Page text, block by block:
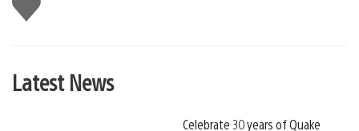
this
Latest News
Celebrate 30 years of Quake